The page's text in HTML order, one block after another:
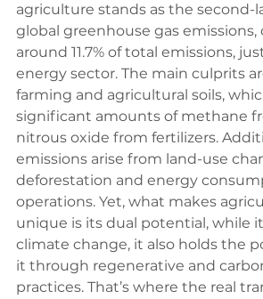
agriculture stands as the second-
global greenhouse gas
around 11.7% of total emissions,
energy sector. The main culprits
farming and agricultural soils,
significant amounts of methane
nitrous oxide from fertilizers.
emissions arise from land-use
deforestation and energy
operations. Yet, what makes
unique is its dual potential, while
climate change, it also holds the
it through regenerative and
practices. That’s where the real